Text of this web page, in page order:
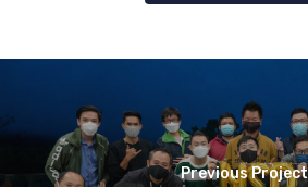
Previous Project